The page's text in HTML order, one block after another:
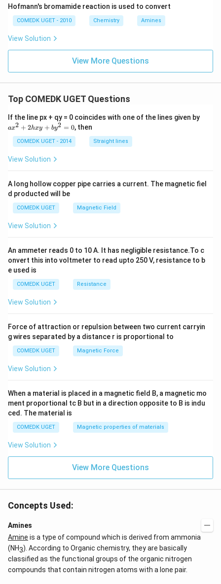
Hofmann's bromamide reaction is used to convert
COMEDK UGET - 2010 Chemistry Amines
View Solution
View More Questions
Top COMEDK UGET Questions
If the line px + qy = 0 coincides with one of the lines given by
+
ax2 + 2hxy + by2 = 0, then
COMEDK UGET - 2014 Straight lines
View Solution
A long hollow copper pipe carries a current. The magnetic fiel
d producted will be
COMEDK UGET Magnetic Field
View Solution
An ammeter reads 0 to 10 A. It has negligible resistance.To c
onvert this into voltmeter to read upto 250 V, resistance to b
e used is
COMEDK UGET Resistance
View Solution
Force of attraction or repulsion between two current carryin
g wires separated by a distance r is proportional to
COMEDK UGET Magnetic Force
View Solution
When a material is placed in a magnetic field B, a magnetic mo
ment proportional tc B but in a direction opposite to B is indu
ced. The material is
COMEDK UGET Magnetic properties of materials
View Solution
View More Questions
Concepts Used:
Amines
Amine is a type of compound which is derived from ammonia
(NH3). According to Organic chemistry, they are basically
classified as the functional groups of the organic nitrogen
compounds that contain nitrogen atoms with a lone pair.